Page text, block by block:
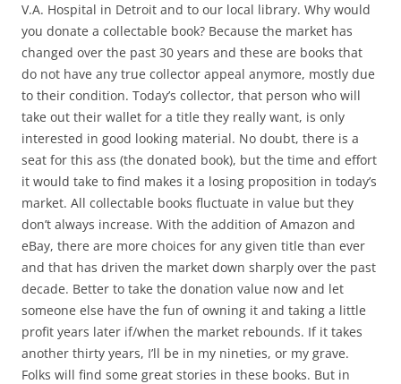
V.A. Hospital in Detroit and to our local library. Why would
you donate a collectable book? Because the market has
changed over the past 30 years and these are books that
do not have any true collector appeal anymore, mostly due
to their condition. Today’s collector, that person who will
take out their wallet for a title they really want, is only
interested in good looking material. No doubt, there is a
seat for this ass (the donated book), but the time and effort
it would take to find makes it a losing proposition in today’s
market. All collectable books fluctuate in value but they
don’t always increase. With the addition of Amazon and
eBay, there are more choices for any given title than ever
and that has driven the market down sharply over the past
decade. Better to take the donation value now and let
someone else have the fun of owning it and taking a little
profit years later if/when the market rebounds. If it takes
another thirty years, I’ll be in my nineties, or my grave.
Folks will find some great stories in these books. But in